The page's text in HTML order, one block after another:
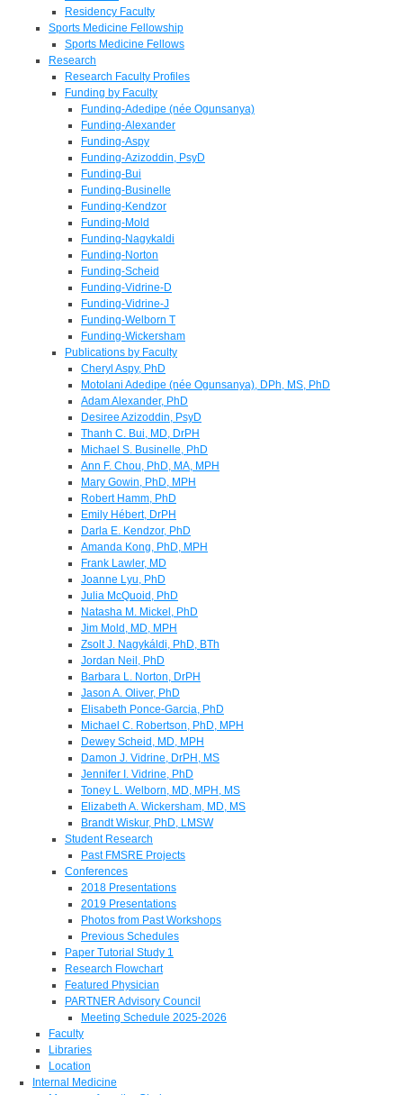
Residency Faculty
Sports Medicine Fellowship
Sports Medicine Fellows
Research
Research Faculty Profiles
Funding by Faculty
Funding-Adedipe (née Ogunsanya)
Funding-Alexander
Funding-Aspy
Funding-Azizoddin, PsyD
Funding-Bui
Funding-Businelle
Funding-Kendzor
Funding-Mold
Funding-Nagykaldi
Funding-Norton
Funding-Scheid
Funding-Vidrine-D
Funding-Vidrine-J
Funding-Welborn T
Funding-Wickersham
Publications by Faculty
Cheryl Aspy, PhD
Motolani Adedipe (née Ogunsanya), DPh, MS, PhD
Adam Alexander, PhD
Desiree Azizoddin, PsyD
Thanh C. Bui, MD, DrPH
Michael S. Businelle, PhD
Ann F. Chou, PhD, MA, MPH
Mary Gowin, PhD, MPH
Robert Hamm, PhD
Emily Hébert, DrPH
Darla E. Kendzor, PhD
Amanda Kong, PhD, MPH
Frank Lawler, MD
Joanne Lyu, PhD
Julia McQuoid, PhD
Natasha M. Mickel, PhD
Jim Mold, MD, MPH
Zsolt J. Nagykáldi, PhD, BTh
Jordan Neil, PhD
Barbara L. Norton, DrPH
Jason A. Oliver, PhD
Elisabeth Ponce-Garcia, PhD
Michael C. Robertson, PhD, MPH
Dewey Scheid, MD, MPH
Damon J. Vidrine, DrPH, MS
Jennifer I. Vidrine, PhD
Toney L. Welborn, MD, MPH, MS
Elizabeth A. Wickersham, MD, MS
Brandt Wiskur, PhD, LMSW
Student Research
Past FMSRE Projects
Conferences
2018 Presentations
2019 Presentations
Photos from Past Workshops
Previous Schedules
Paper Tutorial Study 1
Research Flowchart
Featured Physician
PARTNER Advisory Council
Meeting Schedule 2025-2026
Faculty
Libraries
Location
Internal Medicine